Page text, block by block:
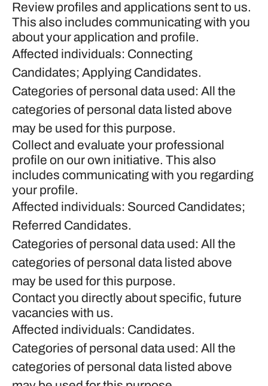
Review profiles and applications sent to us.
This also includes communicating with you
about your application and profile.
Affected individuals: Connecting
Candidates; Applying Candidates.
Categories of personal data used: All the
categories of personal data listed above
may be used for this purpose.
Collect and evaluate your professional
profile on our own initiative. This also
includes communicating with you regarding
your profile.
Affected individuals: Sourced Candidates;
Referred Candidates.
Categories of personal data used: All the
categories of personal data listed above
may be used for this purpose.
Contact you directly about specific, future
vacancies with us.
Affected individuals: Candidates.
Categories of personal data used: All the
categories of personal data listed above